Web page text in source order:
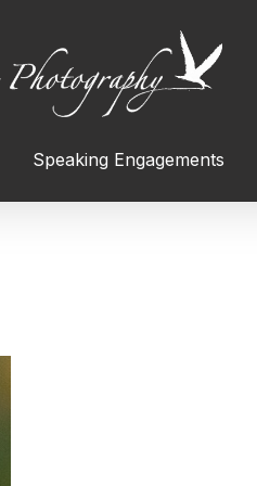
Speaking Engagements